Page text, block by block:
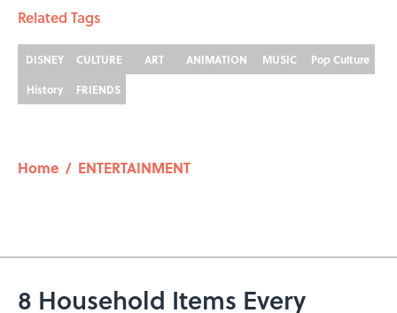
Related Tags
DISNEY CULTURE ART ANIMATION MUSIC
Pop Culture
History
FRIENDS
Home / ENTERTAINMENT
8 Household Items Every